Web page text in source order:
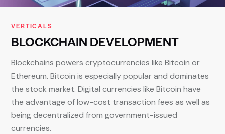
VERTICALS
BLOCKCHAIN DEVELOPMENT
Blockchains powers cryptocurrencies like Bitcoin or
Ethereum. Bitcoin is especially popular and dominates
the stock market. Digital currencies like Bitcoin have
the advantage of low-cost transaction fees as well as
being decentralized from government-issued
currencies.